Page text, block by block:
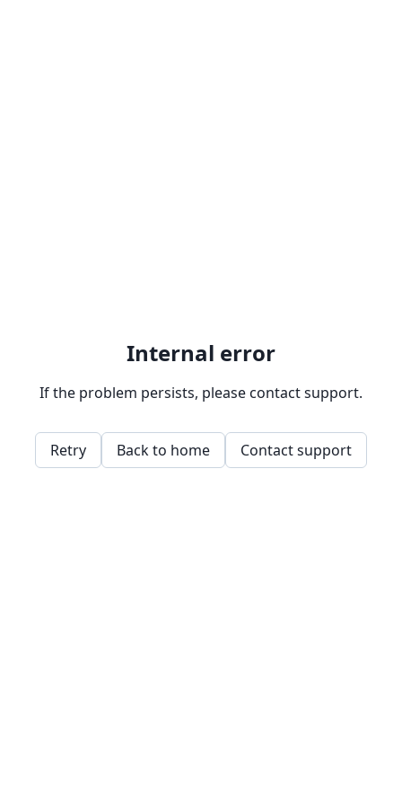
Internal error
If the problem persists, please contact support.
Retry Back to home Contact support